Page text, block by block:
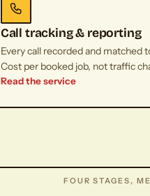
Call tracking & reporting
Every call recorded and matched
Cost per booked job, not traffic
Read the service
FOUR STAGES,